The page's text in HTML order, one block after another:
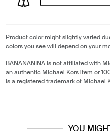
Product color might slightly varied
colors you see will depend on your
BANANANINA is not affiliated with
an authentic Michael Kors item or
is a registered trademark of Michael
YOU